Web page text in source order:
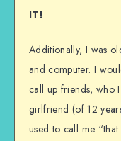
IT!
Additionally, I was
and computer. I
call up friends, who
girlfriend (of 12
used to call me